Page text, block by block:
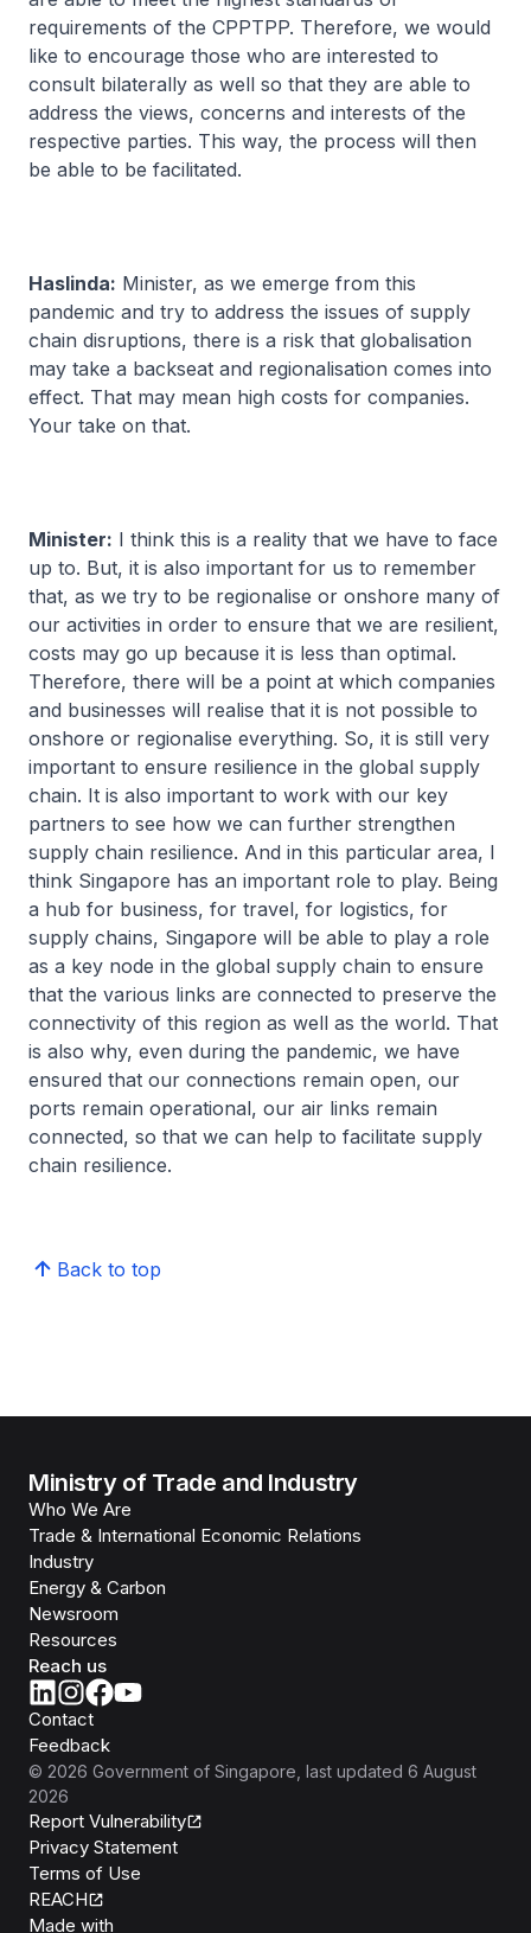
requirements of the CPPTPP. Therefore, we would
like to encourage those who are interested to
consult bilaterally as well so that they are able to
address the views, concerns and interests of the
respective parties. This way, the process will then
be able to be facilitated.
Haslinda: Minister, as we emerge from this
pandemic and try to address the issues of supply
chain disruptions, there is a risk that globalisation
may take a backseat and regionalisation comes into
effect. That may mean high costs for companies.
Your take on that.
Minister: I think this is a reality that we have to face
up to. But, it is also important for us to remember
that, as we try to be regionalise or onshore many of
our activities in order to ensure that we are resilient,
costs may go up because it is less than optimal.
Therefore, there will be a point at which companies
and businesses will realise that it is not possible to
onshore or regionalise everything. So, it is still very
important to ensure resilience in the global supply
chain. It is also important to work with our key
partners to see how we can further strengthen
supply chain resilience. And in this particular area, I
think Singapore has an important role to play. Being
a hub for business, for travel, for logistics, for
supply chains, Singapore will be able to play a role
as a key node in the global supply chain to ensure
that the various links are connected to preserve the
connectivity of this region as well as the world. That
is also why, even during the pandemic, we have
ensured that our connections remain open, our
ports remain operational, our air links remain
connected, so that we can help to facilitate supply
chain resilience.
Back to top
Ministry of Trade and Industry
Who We Are
Trade & International Economic Relations
Industry
Energy & Carbon
Newsroom
Resources
Reach us
Contact
Feedback
© 2026 Government of Singapore , last updated 6 August
2026
Report Vulnerability
Privacy Statement
Terms of Use
REACH
Made with